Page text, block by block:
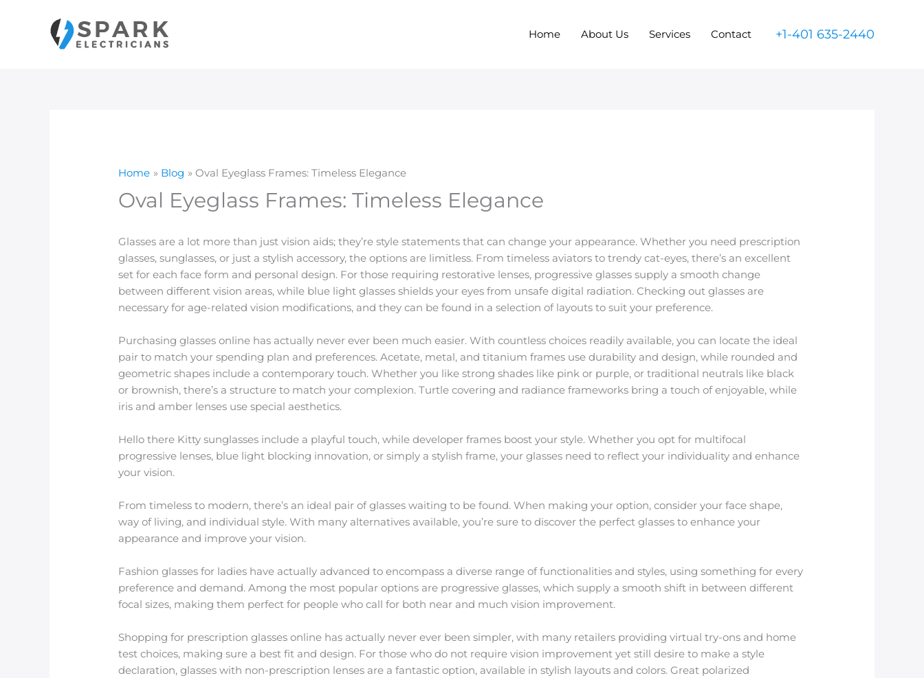
Home About Us Services Contact +1-401 635-2440
Home Blog Oval Eyeglass Frames: Timeless Elegance
Oval Eyeglass Frames: Timeless Elegance
Glasses are a lot more than just vision aids; they’re style statements that can change your appearance. Whether you need prescription
glasses, sunglasses, or just a stylish accessory, the options are limitless. From timeless aviators to trendy cat-eyes, there’s an excellent
set for each face form and personal design. For those requiring restorative lenses, progressive glasses supply a smooth change
between different vision areas, while blue light glasses shields your eyes from unsafe digital radiation. Checking out glasses are
necessary for age-related vision modifications, and they can be found in a selection of layouts to suit your preference.
Purchasing glasses online has actually never ever been much easier. With countless choices readily available, you can locate the ideal
pair to match your spending plan and preferences. Acetate, metal, and titanium frames use durability and design, while rounded and
geometric shapes include a contemporary touch. Whether you like strong shades like pink or purple, or traditional neutrals like black
or brownish, there’s a structure to match your complexion. Turtle covering and radiance frameworks bring a touch of enjoyable, while
iris and amber lenses use special aesthetics.
Hello there Kitty sunglasses include a playful touch, while developer frames boost your style. Whether you opt for multifocal
progressive lenses, blue light blocking innovation, or simply a stylish frame, your glasses need to reflect your individuality and enhance
your vision.
From timeless to modern, there’s an ideal pair of glasses waiting to be found. When making your option, consider your face shape,
way of living, and individual style. With many alternatives available, you’re sure to discover the perfect glasses to enhance your
appearance and improve your vision.
Fashion glasses for ladies have actually advanced to encompass a diverse range of functionalities and styles, using something for every
preference and demand. Among the most popular options are progressive glasses, which supply a smooth shift in between different
focal sizes, making them perfect for people who call for both near and much vision improvement.
Shopping for prescription glasses online has actually never ever been simpler, with many retailers providing virtual try-ons and home
test choices, making sure a best fit and design. For those who do not require vision improvement yet still desire to make a style
declaration, glasses with non-prescription lenses are a fantastic option, available in stylish layouts and colors. Great polarized